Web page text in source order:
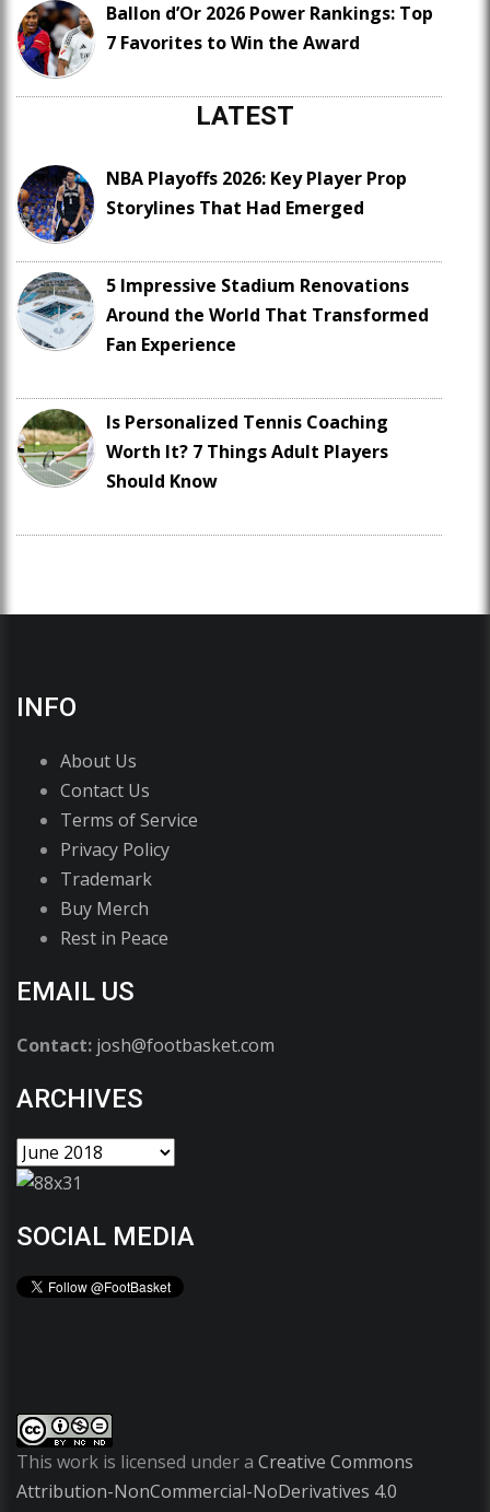
Ballon d’Or 2026 Power Rankings: Top
7 Favorites to Win the Award
LATEST
NBA Playoffs 2026: Key Player Prop
Storylines That Had Emerged
5 Impressive Stadium Renovations
Around the World That Transformed
Fan Experience
Is Personalized Tennis Coaching
Worth It? 7 Things Adult Players
Should Know
INFO
About Us
Contact Us
Terms of Service
Privacy Policy
Trademark
Buy Merch
Rest in Peace
EMAIL US
Contact: josh@footbasket.com
ARCHIVES
SOCIAL MEDIA
This work is licensed under a Creative Commons
Attribution-NonCommercial-NoDerivatives 4.0